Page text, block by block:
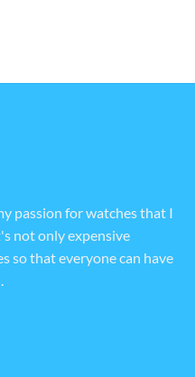
passion for watches that I
not only expensive
so that everyone can have